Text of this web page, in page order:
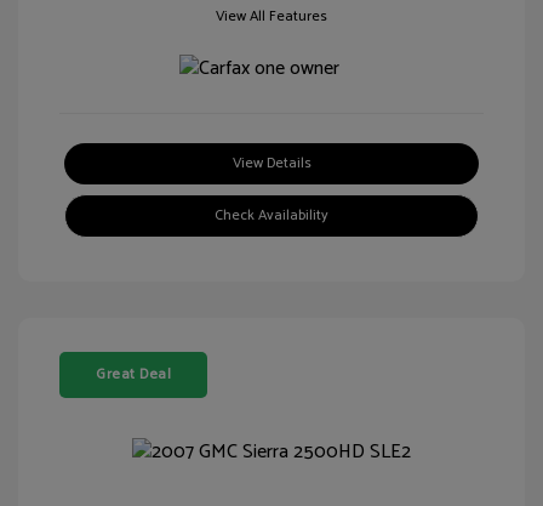
View All Features
View Details
Check Availability
Great Deal